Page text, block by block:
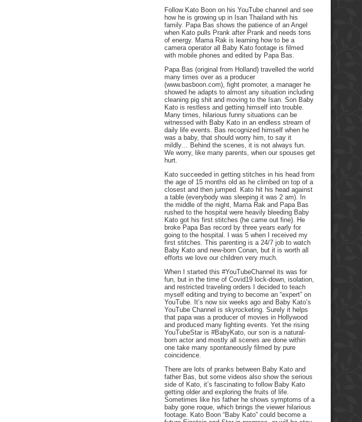
Follow Kato Boon on his YouTube channel and see
how he is growing up in Isan Thailand with his
family. Papa Bas shows the patience of an Angel
when Kato pulls Prank after Prank and needs tons
of energy. Mama Rak is learning how to be a
camera operator all Baby Kato footage is filmed
with mobile phones and edited by Papa Bas.
Papa Bas (original from Holland) travelled the world
many times over as a producer
(www.basboon.com), fight promoter, a manager he
showed he adapts to almost any situation including
cleaning pig shit and moving to the Isan. Son Baby
Kato is restless and getting himself into trouble.
Many times, hilarious funny situations can be
witnessed with Baby Kato in an endless stream of
daily life events. Bas recognized himself when he
was a baby, that should worry him, to say it
mildly… Behind the scenes, it is not always fun.
We worry, like many parents, when our spouses get
hurt.
Kato succeeded in getting stitches in his head from
the age of 15 months old as he climbed on top of a
closest and then jumped. Kato hit his head against
a table (everybody was sleeping it was 2 am). In
the middle of the night, Mama Rak and Papa Bas
rushed to the hospital were heavily bleeding Baby
Kato got his first stitches (he came out fine). He
broke Papa Bas record by three years early for
going to the hospital. I was 5 when I received my
first stitches. This parenting is a 24/7 job to watch
Baby Kato and new-born Conan, but it is worth all
efforts we love our children very much.
When I started this #YouTubeChannel its was for
fun, but in the time of Covid19 lock-down, isolation,
and restricted traveling orders I decided to teach
myself editing and trying to become an “expert” on
YouTube. It’s now six weeks ago and Baby Kato’s
YouTube Channel is skyrocketing. Surely it helps
that papa was a producer of movies in Hollywood
and produced many fighting events. Yet the rising
YouTubeStar is #BabyKato, our son is a natural-
born actor and mostly all scenes are done within
one take many spontaneously filmed by pure
coincidence.
There are lots of pranks between Baby Kato and
father Bas, but some videos also show the serious
side of Kato, it’s fascinating to follow Baby Kato
getting older and exploring the fruits of life.
Sometimes like his father he shows symptoms of a
baby gone roque, which brings the viewer hilarious
footage. Kato Boon “Baby Kato” could become a